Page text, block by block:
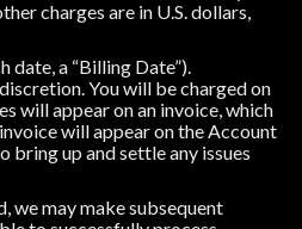
charges are in U.S. dollars,
date, a “Billing Date”).
You will be charged on
will appear on an invoice, which
will appear on the Account
bring up and settle any issues
we may make subsequent